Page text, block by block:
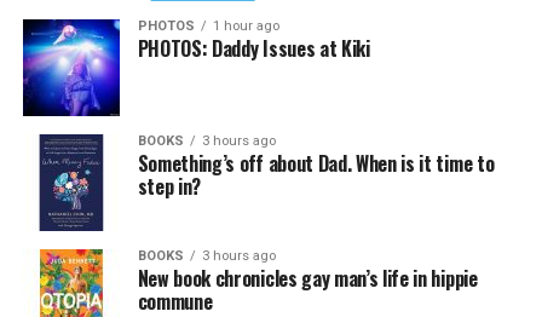
PHOTOS 1 hour ago
PHOTOS: Daddy Issues at Kiki
BOOKS 3 hours ago
Something’s off about Dad. When is it time to
step in?
BOOKS 3 hours ago
New book chronicles gay man’s life in hippie
commune